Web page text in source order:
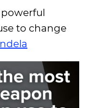
powerful
to change